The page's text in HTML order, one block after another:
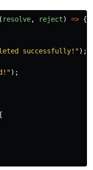
resolve, reject) => {
successfully! ");
");